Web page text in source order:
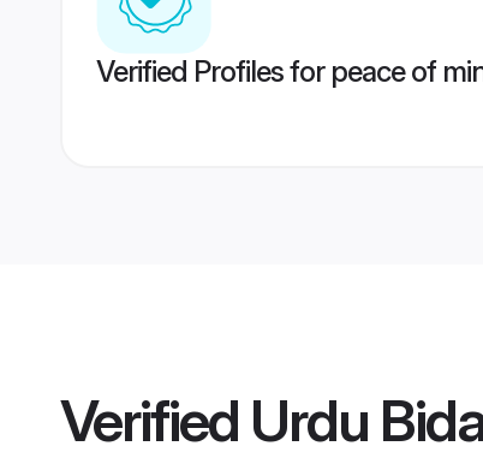
Verified Profiles for peace of
Verified Urdu